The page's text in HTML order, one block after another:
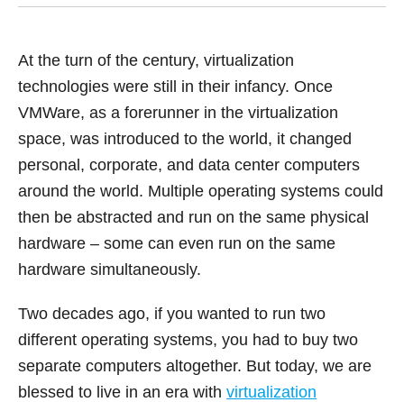
At the turn of the century, virtualization
technologies were still in their infancy. Once
VMWare, as a forerunner in the virtualization
space, was introduced to the world, it changed
personal, corporate, and data center computers
around the world. Multiple operating systems could
then be abstracted and run on the same physical
hardware – some can even run on the same
hardware simultaneously.
Two decades ago, if you wanted to run two
different operating systems, you had to buy two
separate computers altogether. But today, we are
blessed to live in an era with virtualization